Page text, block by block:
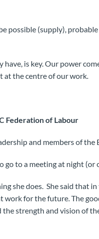
possible (supply),
is key. Our power
at the centre of our work.
Federation of Labour
and members of the
to a meeting at night (or
she does. She said that
work for the future. The
strength and vision of